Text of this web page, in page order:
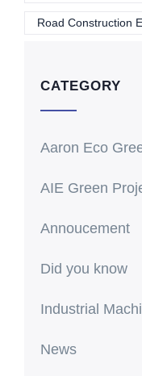
Road Construction
CATEGORY
Aaron Eco
AIE Green
Annoucement
Did you know
Industrial
News